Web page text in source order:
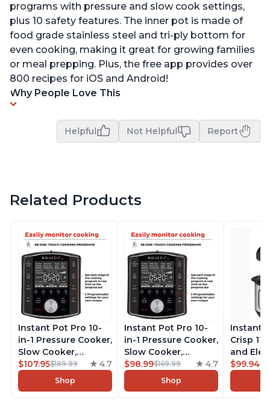
programs with pressure and slow cook settings,
plus 10 safety features. The inner pot is made of
food grade stainless steel and tri-ply bottom for
even cooking, making it great for growing families
or meal prepping. Plus, the free app provides over
800 recipes for iOS and Android!
Why People Love This
Helpful Not Helpful Report
Related Products
Instant Pot Pro 10-
in-1 Pressure Cooker,
Slow Cooker,
Rice/Grain Cooker,
Steamer, Sauté, Sous
Vide, Yogurt Maker,
$107.95$189.99 4.7
Shop
Instant Pot Pro 10-
in-1 Pressure Cooker,
Slow Cooker,
Rice/Grain Cooker,
Steamer, Sauté, Sous
Vide, Yogurt Maker,
$98.99$169.99 4.7
Shop
Instant
Crisp
and
Combo
$99.94